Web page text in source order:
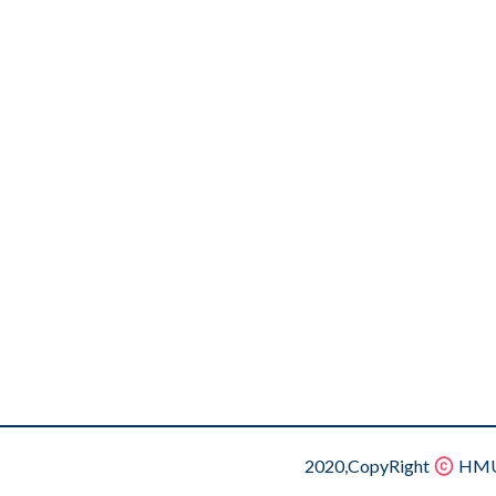
2020,CopyRight